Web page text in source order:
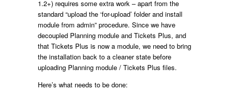
1.2+) requires some extra work – apart from the
standard “upload the ‘for-upload’ folder and install
module from admin” procedure. Since we have
decoupled Planning module and Tickets Plus, and
that Tickets Plus is now a module, we need to bring
the installation back to a cleaner state before
uploading Planning module / Tickets Plus files.
Here’s what needs to be done: